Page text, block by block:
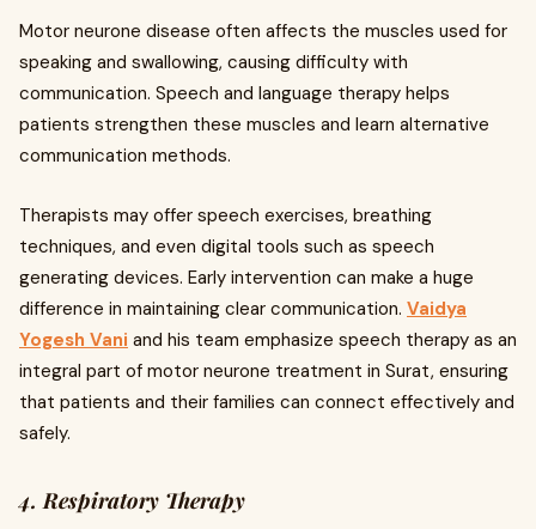
Motor neurone disease often affects the muscles used for
speaking and swallowing, causing difficulty with
communication. Speech and language therapy helps
patients strengthen these muscles and learn alternative
communication methods.
Therapists may offer speech exercises, breathing
techniques, and even digital tools such as speech
generating devices. Early intervention can make a huge
difference in maintaining clear communication. Vaidya
Yogesh Vani and his team emphasize speech therapy as an
integral part of motor neurone treatment in Surat, ensuring
that patients and their families can connect effectively and
safely.
4. Respiratory Therapy